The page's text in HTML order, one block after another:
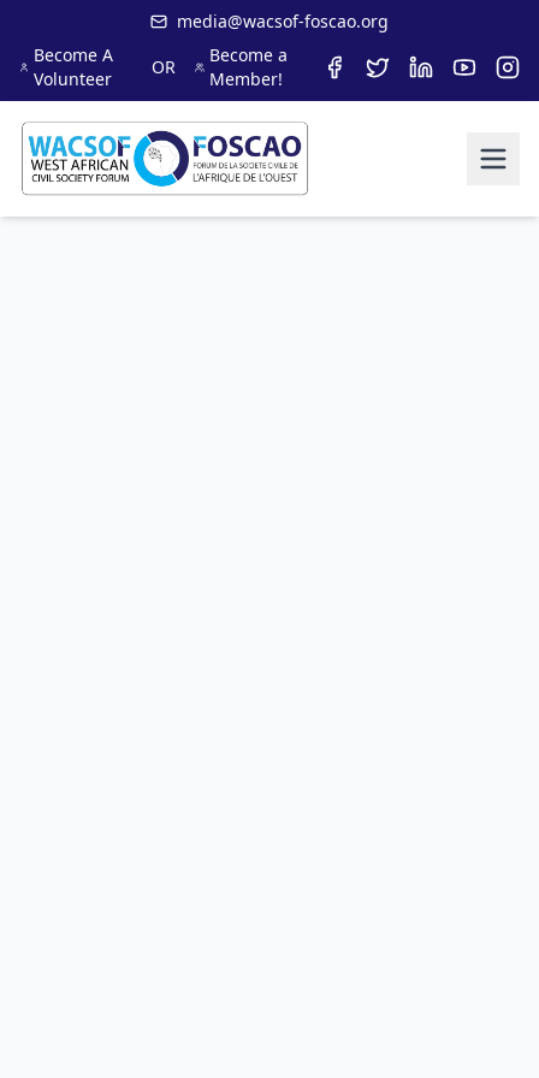
media@wacsof-foscao.org
Become A
Volunteer
OR
Become a
Member!